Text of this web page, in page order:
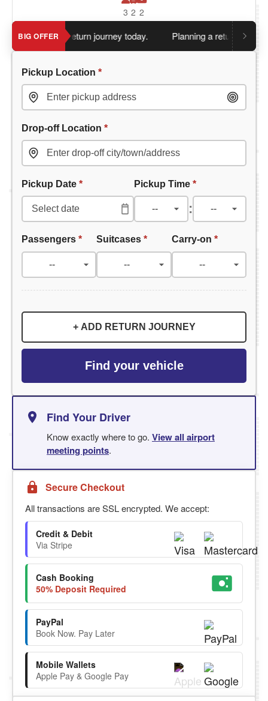
3 2 2
BIG OFFER
you book return journey today. Planning a return journey?
Pickup Location *
Drop-off Location *
Pickup Date * Pickup Time *
:
Passengers * Suitcases* Carry-on *
+ ADD RETURN JOURNEY
Find your vehicle
Find Your Driver
Know exactly where to go. View all airport
meeting points.
Secure Checkout
All transactions are SSL encrypted. We accept:
Credit & Debit
Via Stripe
Cash Booking
50% Deposit Required
PayPal
Book Now. Pay Later
Mobile Wallets
Apple Pay & Google Pay